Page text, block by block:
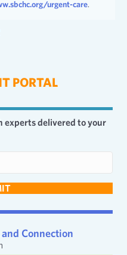
urgent-care.
PORTAL
experts delivered to your
Connection